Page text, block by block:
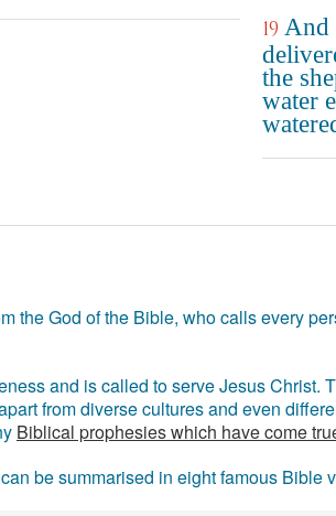
19 And
the
water
the God of the Bible, who calls every
and is called to serve Jesus Christ.
from diverse cultures and even
Biblical prophesies which have come
be summarised in eight famous Bible